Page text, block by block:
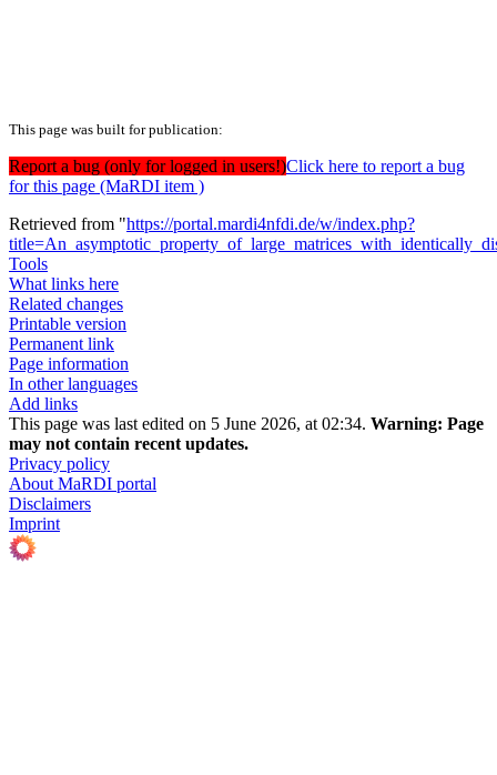
This page was built for publication:
Report a bug (only for logged in users!)Click here to report a bug
for this page (MaRDI item )
Retrieved from "https://portal.mardi4nfdi.de/w/index.php?
Tools
What links here
Related changes
Printable version
Permanent link
Page information
In other languages
Add links
This page was last edited on 5 June 2026, at 02:34. Warning: Page
may not contain recent updates.
Privacy policy
About MaRDI portal
Disclaimers
Imprint